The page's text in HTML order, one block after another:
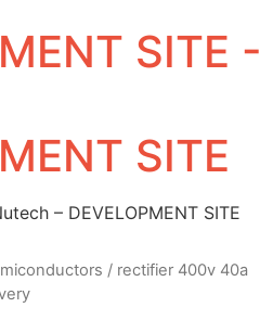
SITE -
SITE
– DEVELOPMENT SITE
/ rectifier 400v 40a